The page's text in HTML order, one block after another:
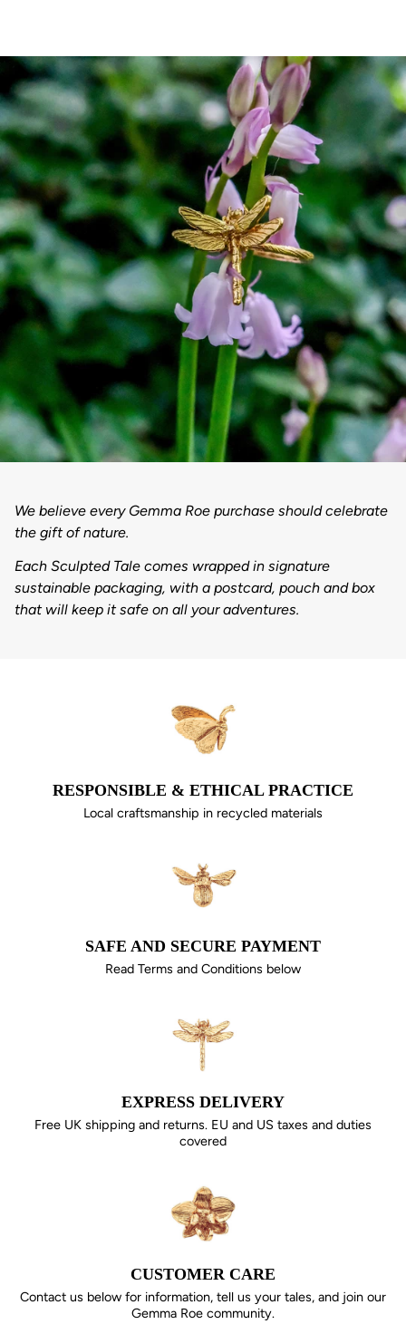
We believe every Gemma Roe purchase should celebrate
the gift of nature.
Each Sculpted Tale comes wrapped in signature
sustainable packaging, with a postcard, pouch and box
that will keep it safe on all your adventures.
RESPONSIBLE & ETHICAL PRACTICE
Local craftsmanship in recycled materials
SAFE AND SECURE PAYMENT
Read Terms and Conditions below
EXPRESS DELIVERY
Free UK shipping and returns. EU and US taxes and duties
covered
CUSTOMER CARE
Contact us below for information, tell us your tales, and join our
Gemma Roe community.